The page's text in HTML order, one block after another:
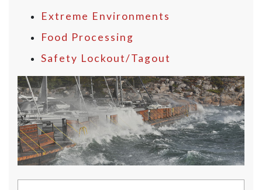
Extreme Environments
Food Processing
Safety Lockout/Tagout